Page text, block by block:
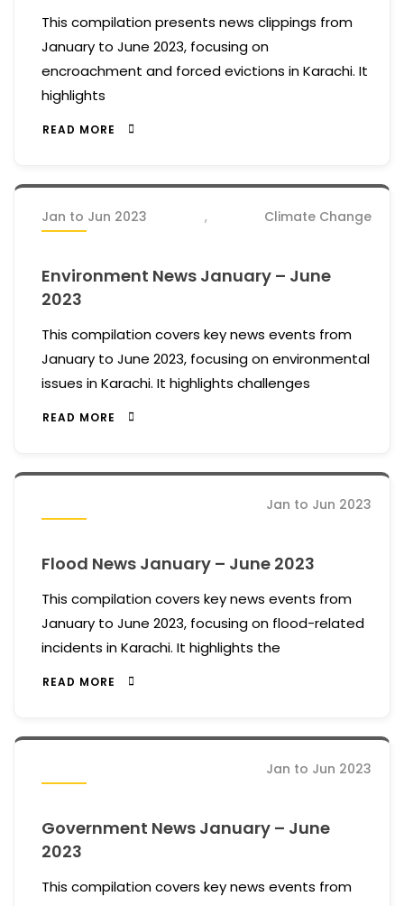
This compilation presents news clippings from
January to June 2023, focusing on
encroachment and forced evictions in Karachi. It
highlights
READ MORE
Climate Change
,
Jan to Jun 2023
Environment News January – June
2023
This compilation covers key news events from
January to June 2023, focusing on environmental
issues in Karachi. It highlights challenges
READ MORE
Jan to Jun 2023
Flood News January – June 2023
This compilation covers key news events from
January to June 2023, focusing on flood-related
incidents in Karachi. It highlights the
READ MORE
Jan to Jun 2023
Government News January – June
2023
This compilation covers key news events from